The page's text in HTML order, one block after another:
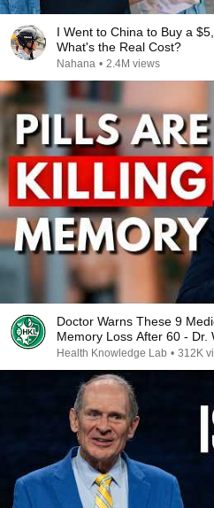
I Went to China to Buy a
What's the Real Cost?
Nahana • 2.4M views
Doctor Warns These 9
Memory Loss After 60 - Dr.
Health Knowledge Lab • 312K